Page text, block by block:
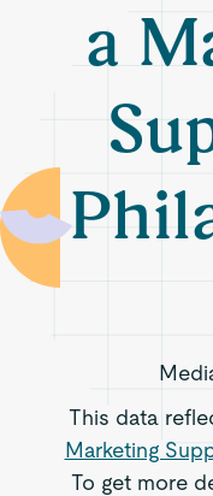
a
This data
Marketing
To get more